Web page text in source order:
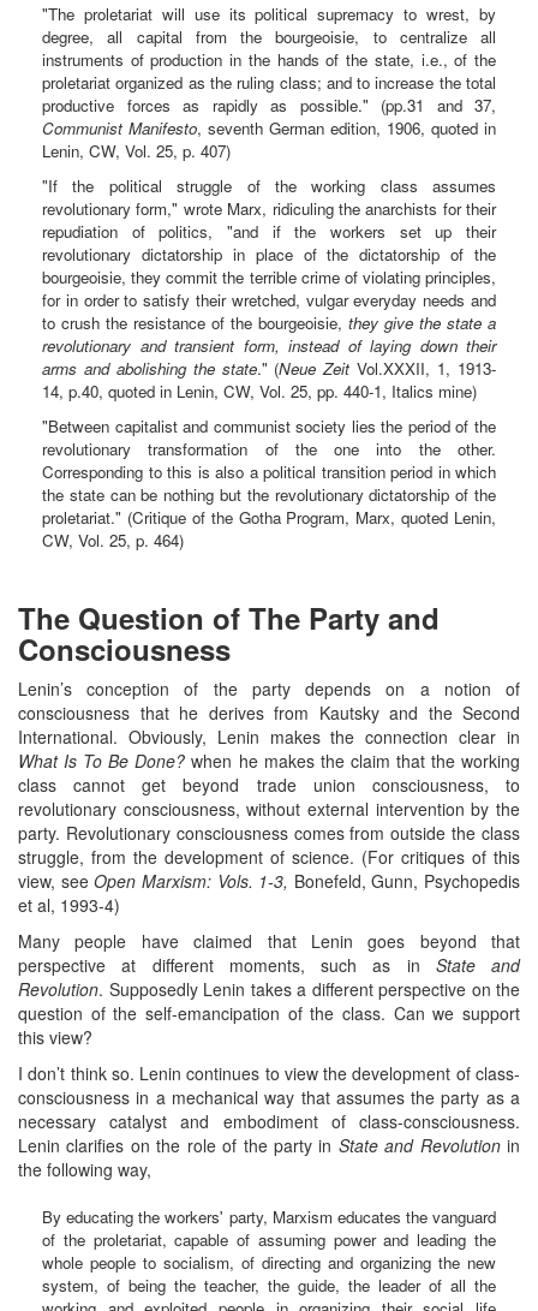
"The proletariat will use its political supremacy to wrest, by
degree, all capital from the bourgeoisie, to centralize all
instruments of production in the hands of the state, i.e., of the
proletariat organized as the ruling class; and to increase the total
productive forces as rapidly as possible." (pp.31 and 37,
Communist Manifesto, seventh German edition, 1906, quoted in
Lenin, CW, Vol. 25, p. 407)
"If the political struggle of the working class assumes
revolutionary form," wrote Marx, ridiculing the anarchists for their
repudiation of politics, "and if the workers set up their
revolutionary dictatorship in place of the dictatorship of the
bourgeoisie, they commit the terrible crime of violating principles,
for in order to satisfy their wretched, vulgar everyday needs and
to crush the resistance of the bourgeoisie, they give the state a
revolutionary and transient form, instead of laying down their
arms and abolishing the state." (Neue Zeit Vol.XXXII, 1, 1913-
14, p.40, quoted in Lenin, CW, Vol. 25, pp. 440-1, Italics mine)
"Between capitalist and communist society lies the period of the
revolutionary transformation of the one into the other.
Corresponding to this is also a political transition period in which
the state can be nothing but the revolutionary dictatorship of the
proletariat." (Critique of the Gotha Program, Marx, quoted Lenin,
CW, Vol. 25, p. 464)
The Question of The Party and
Consciousness
Lenin’s conception of the party depends on a notion of
consciousness that he derives from Kautsky and the Second
International. Obviously, Lenin makes the connection clear in
What Is To Be Done? when he makes the claim that the working
class cannot get beyond trade union consciousness, to
revolutionary consciousness, without external intervention by the
party. Revolutionary consciousness comes from outside the class
struggle, from the development of science. (For critiques of this
view, seeOpen Marxism: Vols. 1-3, Bonefeld, Gunn, Psychopedis
et al, 1993-4)
Many people have claimed that Lenin goes beyond that
perspective at different moments, such as in State and
Revolution. Supposedly Lenin takes a different perspective on the
question of the self-emancipation of the class. Can we support
this view?
I don’t think so. Lenin continues to view the development of class-
consciousness in a mechanical way that assumes the party as a
necessary catalyst and embodiment of class-consciousness.
Lenin clarifies on the role of the party in State and Revolutionin
the following way,
By educating the workers' party, Marxism educates the vanguard
of the proletariat, capable of assuming power and leading the
whole people to socialism, of directing and organizing the new
system, of being the teacher, the guide, the leader of all the